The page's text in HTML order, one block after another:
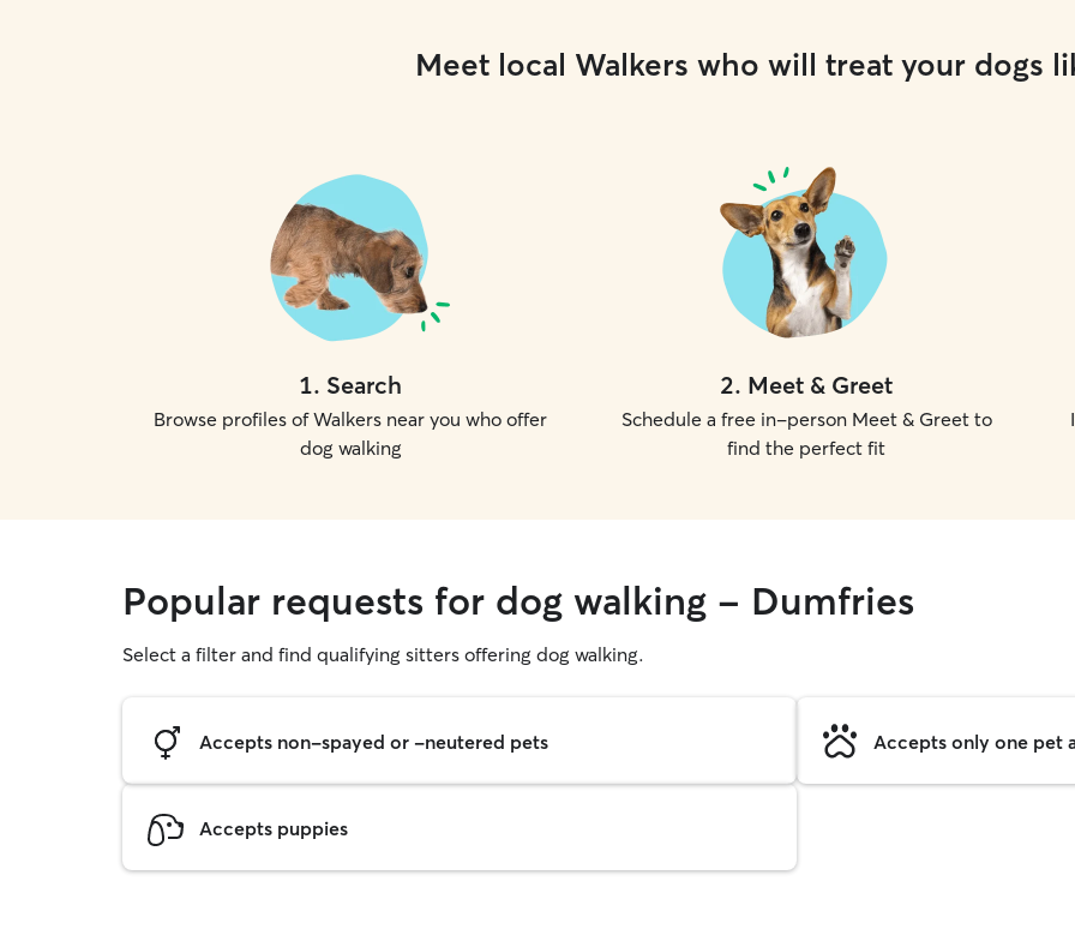
Meet local Walkers who will treat your dogs
1. Search
Browse profiles of Walkers near you who offer
dog walking
2. Meet & Greet
Schedule a free in-person Meet & Greet to
find the perfect fit
Popular requests for dog walking - Dumfries
Select a filter and find qualifying sitters offering dog walking.
Accepts non-spayed or -neutered pets Accepts only one pet
Accepts puppies